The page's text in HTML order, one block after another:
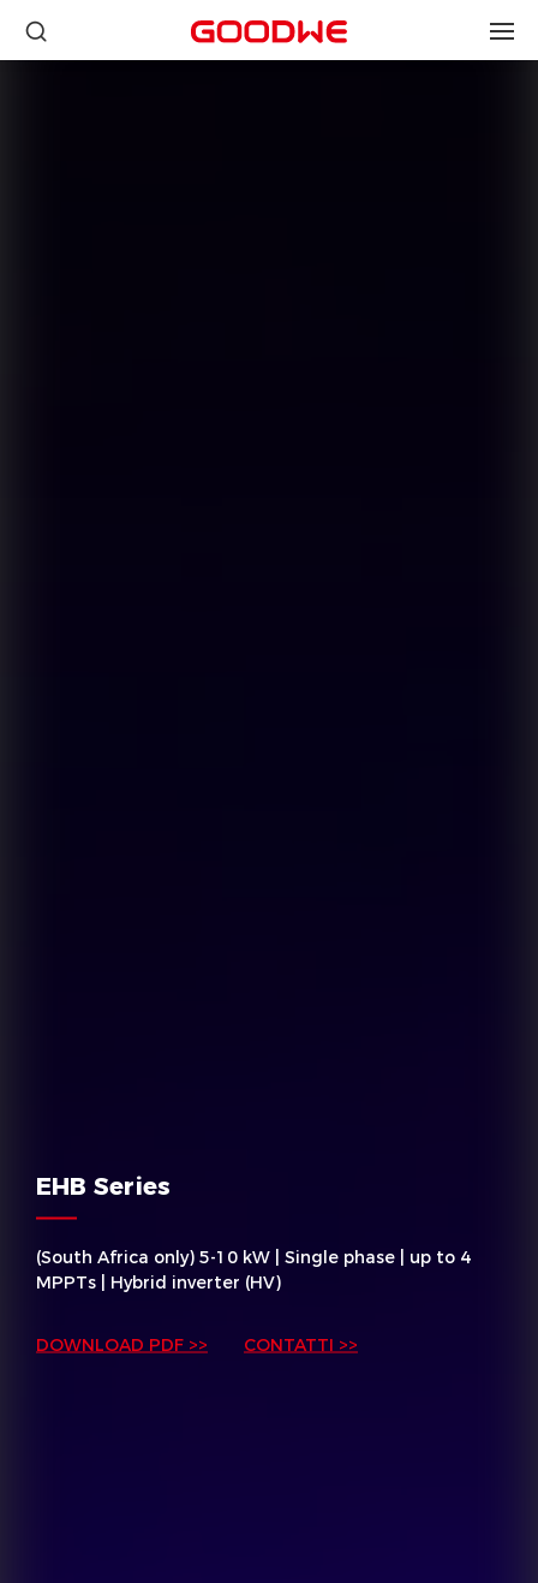
EHB Series
(South Africa only) 5-10 kW | Single phase | up to 4
MPPTs | Hybrid inverter (HV)
DOWNLOAD PDF >> CONTATTI >>